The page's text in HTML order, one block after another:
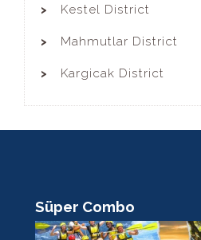
Kestel District
Mahmutlar District
Kargicak District
Süper Combo